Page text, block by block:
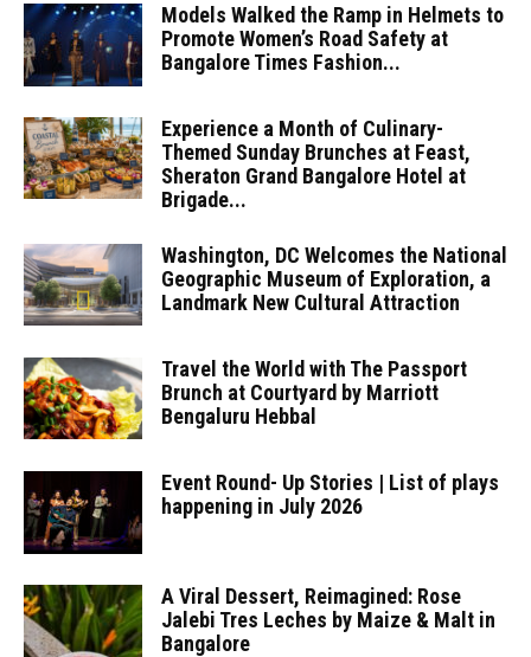
Models Walked the Ramp in Helmets to
Promote Women’s Road Safety at
Bangalore Times Fashion...
Experience a Month of Culinary-
Themed Sunday Brunches at Feast,
Sheraton Grand Bangalore Hotel at
Brigade...
Washington, DC Welcomes the National
Geographic Museum of Exploration, a
Landmark New Cultural Attraction
Travel the World with The Passport
Brunch at Courtyard by Marriott
Bengaluru Hebbal
Event Round- Up Stories | List of plays
happening in July 2026
A Viral Dessert, Reimagined: Rose
Jalebi Tres Leches by Maize & Malt in
Bangalore